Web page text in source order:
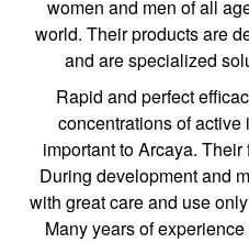
women and men of all
world. Their products are
and are specialized
Rapid and perfect
concentrations of
important to Arcaya.
During development and
with great care and use
Many years of